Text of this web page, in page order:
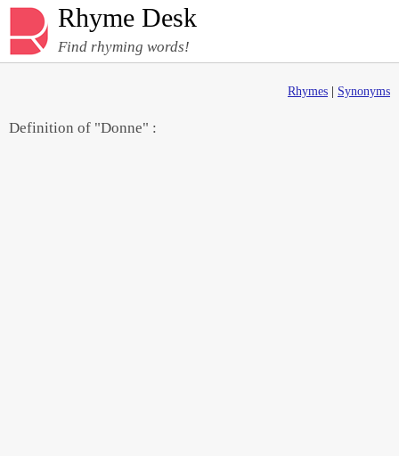
Rhyme Desk
Find rhyming words!
Rhymes Synonyms
Definition of "Donne" :